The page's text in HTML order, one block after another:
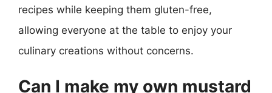
recipes while keeping them gluten-free,
allowing everyone at the table to enjoy your
culinary creations without concerns.
Can I make my own mustard